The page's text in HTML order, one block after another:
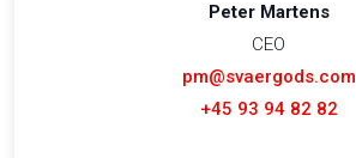
Peter Martens
CEO
pm@svaergods.com
+45 93 94 82 82